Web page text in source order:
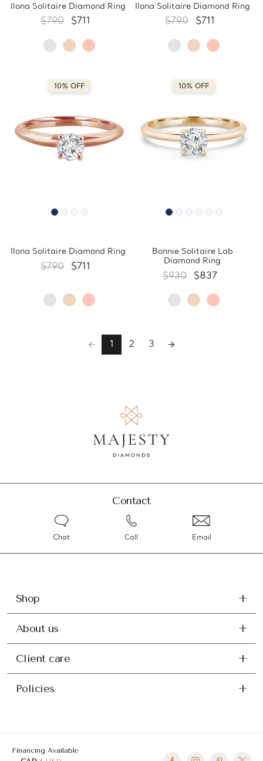
Ilona Solitaire Diamond Ring
$790 $711
Ilona Solitaire Diamond Ring
$790 $711
10% OFF
Ilona Solitaire Diamond Ring
$790 $711
10% OFF
Bonnie Solitaire Lab
Diamond Ring
$930 $837
1 2 3
Contact
Chat Call Email
Shop
About us
Client care
Policies
Financing Available